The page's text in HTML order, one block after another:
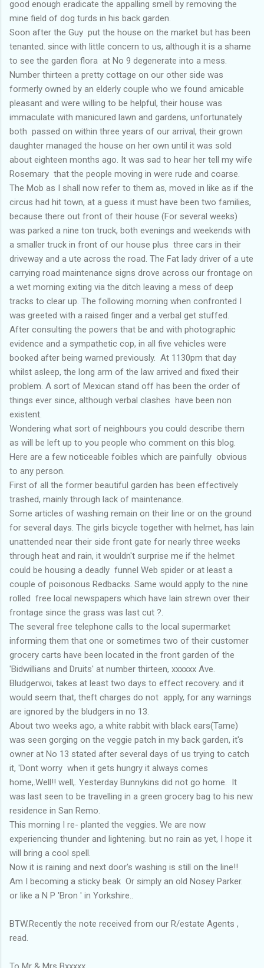
good enough eradicate the appalling smell by removing the
mine field of dog turds in his back garden.
Soon after the Guy put the house on the market but has been
tenanted. since with little concern to us, although it is a shame
to see the garden flora at No 9 degenerate into a mess.
Number thirteen a pretty cottage on our other side was
formerly owned by an elderly couple who we found amicable
pleasant and were willing to be helpful, their house was
immaculate with manicured lawn and gardens, unfortunately
both passed on within three years of our arrival, their grown
daughter managed the house on her own until it was sold
about eighteen months ago. It was sad to hear her tell my wife
Rosemary that the people moving in were rude and coarse.
The Mob as I shall now refer to them as, moved in like as if the
circus had hit town, at a guess it must have been two families,
because there out front of their house (For several weeks)
was parked a nine ton truck, both evenings and weekends with
a smaller truck in front of our house plus three cars in their
driveway and a ute across the road. The Fat lady driver of a ute
carrying road maintenance signs drove across our frontage on
a wet morning exiting via the ditch leaving a mess of deep
tracks to clear up. The following morning when confronted I
was greeted with a raised finger and a verbal get stuffed.
After consulting the powers that be and with photographic
evidence and a sympathetic cop, in all five vehicles were
booked after being warned previously. At 1130pm that day
whilst asleep, the long arm of the law arrived and fixed their
problem. A sort of Mexican stand off has been the order of
things ever since, although verbal clashes have been non
existent.
Wondering what sort of neighbours you could describe them
as will be left up to you people who comment on this blog.
Here are a few noticeable foibles which are painfully obvious
to any person.
First of all the former beautiful garden has been effectively
trashed, mainly through lack of maintenance.
Some articles of washing remain on their line or on the ground
for several days. The girls bicycle together with helmet, has lain
unattended near their side front gate for nearly three weeks
through heat and rain, it wouldn't surprise me if the helmet
could be housing a deadly funnel Web spider or at least a
couple of poisonous Redbacks. Same would apply to the nine
rolled free local newspapers which have lain strewn over their
frontage since the grass was last cut ?.
The several free telephone calls to the local supermarket
informing them that one or sometimes two of their customer
grocery carts have been located in the front garden of the
'Bidwillians and Druits' at number thirteen, xxxxxx Ave.
Bludgerwoi, takes at least two days to effect recovery. and it
would seem that, theft charges do not apply, for any warnings
are ignored by the bludgers in no 13.
About two weeks ago, a white rabbit with black ears(Tame)
was seen gorging on the veggie patch in my back garden, it's
owner at No 13 stated after several days of us trying to catch
it, 'Dont worry when it gets hungry it always comes
home,.Well!! well,. Yesterday Bunnykins did not go home. It
was last seen to be travelling in a green grocery bag to his new
residence in San Remo.
This morning I re- planted the veggies. We are now
experiencing thunder and lightening. but no rain as yet, I hope it
will bring a cool spell.
Now it is raining and next door's washing is still on the line!!
Am I becoming a sticky beak Or simply an old Nosey Parker.
or like a N P 'Bron ' in Yorkshire..
BTW.Recently the note received from our R/estate Agents ,
read.